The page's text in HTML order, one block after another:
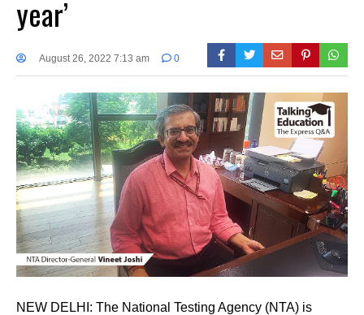
year’
August 26, 2022 7:13 am 0
NEW DELHI: The National Testing Agency (NTA) is